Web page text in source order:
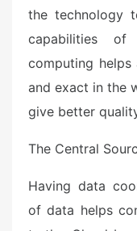
the technology
capabilities of
computing
and exact in the
give better
The Central
Having data
of data helps